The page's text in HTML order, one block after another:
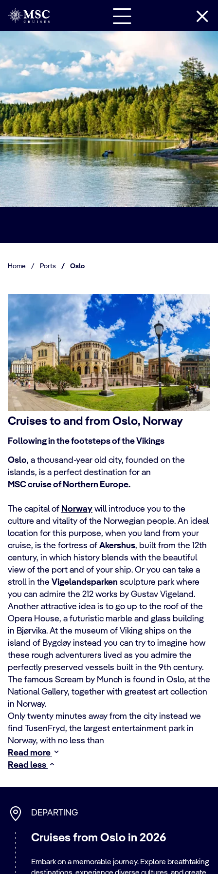
Home / Ports / Oslo
Cruises to and from Oslo, Norway
Following in the footsteps of the Vikings
Oslo, a thousand-year old city, founded on the
islands, is a perfect destination for an
MSC cruise of Northern Europe.
The capital of Norway will introduce you to the
culture and vitality of the Norwegian people. An ideal
location for this purpose, when you land from your
cruise, is the fortress of Akershus, built from the 12th
century, in which history blends with the beautiful
view of the port and of your ship. Or you can take a
stroll in the Vigelandsparken sculpture park where
you can admire the 212 works by Gustav Vigeland.
Another attractive idea is to go up to the roof of the
Opera House, a futuristic marble and glass building
in Bjørvika. At the museum of Viking ships on the
island of Bygdøy instead you can try to imagine how
these rough adventurers lived as you admire the
perfectly preserved vessels built in the 9th century.
The famous Scream by Munch is found in Oslo, at the
National Gallery, together with greatest art collection
in Norway.
Only twenty minutes away from the city instead we
find TusenFryd, the largest entertainment park in
Norway, with no less than
Read more
Read less
DEPARTING
Cruises from Oslo in 2026
Embark on a memorable journey. Explore breathtaking